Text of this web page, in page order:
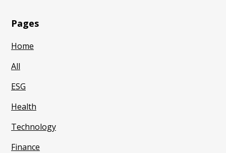
Pages
Home
All
ESG
Health
Technology
Finance